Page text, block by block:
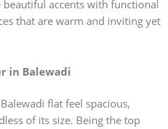
accents with functional
that are warm and inviting yet
in Balewadi
flat feel spacious,
of its size. Being the top